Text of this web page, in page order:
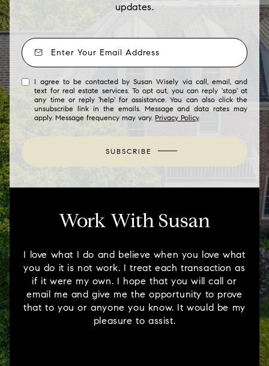
updates.
I agree to be contacted by Susan Wisely via call, email, and
text for real estate services. To opt out, you can reply 'stop' at
any time or reply 'help' for assistance. You can also click the
unsubscribe link in the emails. Message and data rates may
apply. Message frequency may vary.Privacy Policy.
SUBSCRIBE
Work With Susan
I love what I do and believe when you love what
you do it is not work. I treat each transaction as
if it were my own. I hope that you will call or
email me and give me the opportunity to prove
that to you or anyone you know. It would be my
pleasure to assist.